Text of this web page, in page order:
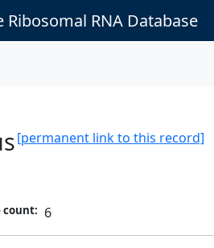
Ribosomal RNA Database
[permanent link to this record]
count: 6